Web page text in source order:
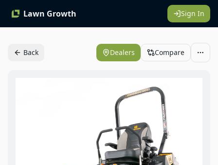
Lawn Growth Sign In
Back Dealers Compare